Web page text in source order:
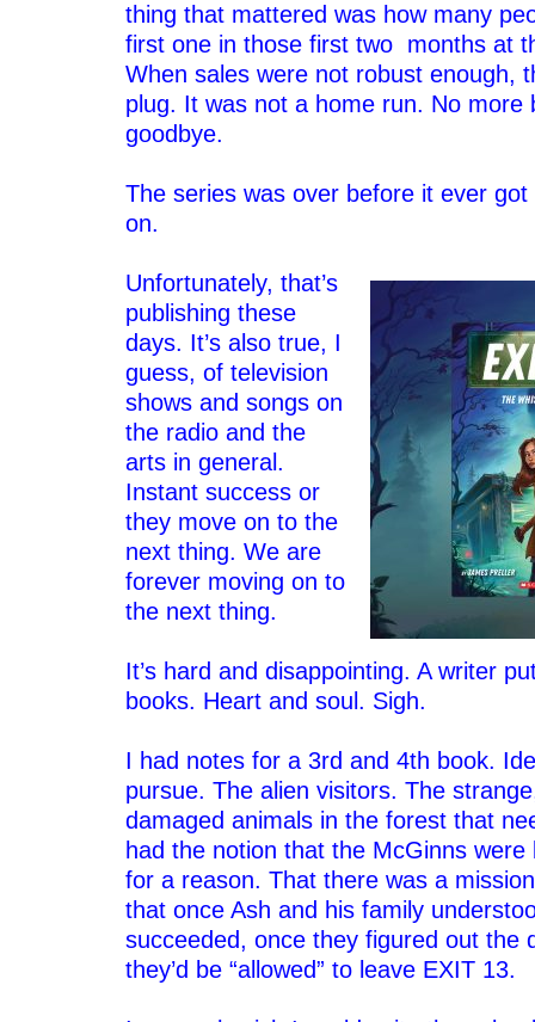
thing that mattered was how many
first one in those first two months at
When sales were not robust enough,
plug. It was not a home run. No more
goodbye.
The series was over before it ever
on.
Unfortunately, that’s
publishing these
days. It’s also true, I
guess, of television
shows and songs on
the radio and the
arts in general.
Instant success or
they move on to the
next thing. We are
forever moving on to
the next thing.
It’s hard and disappointing. A writer
books. Heart and soul. Sigh.
I had notes for a 3rd and 4th book.
pursue. The alien visitors. The
damaged animals in the forest that
had the notion that the McGinns
for a reason. That there was a
that once Ash and his family
succeeded, once they figured out the
they’d be “allowed” to leave EXIT 13.